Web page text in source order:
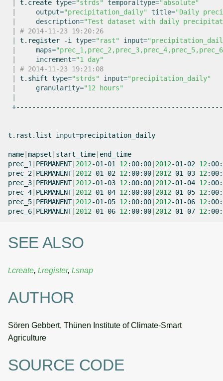
t.create type="strds" temporaltype="absolute"
output="precipitation_daily" title="Daily
description="Test dataset with daily
# 2014-11-23 19:20:26
t.register -i type="rast" input=
maps=
increment="1 day"
# 2014-11-23 19:21:08
t.shift type="strds" input="precipitation_daily"
granularity="12 hours"
t.rast.list input=precipitation_daily
name mapset start_time end_time
prec_1 PERMANENT| 2012-01-01 12:00:00 2012-01-02 12
prec_2 PERMANENT| 2012-01-02 12:00:00 2012-01-03 12
prec_3 PERMANENT| 2012-01-03 12:00:00 2012-01-04 12
prec_4 PERMANENT| 2012-01-04 12:00:00 2012-01-05 12
prec_5 PERMANENT| 2012-01-05 12:00:00 2012-01-06 12
prec_6 PERMANENT| 2012-01-06 12:00:00 2012-01-07 12
SEE ALSO
t.create, t.register, t.snap
AUTHOR
Sören Gebbert, Thünen Institute of Climate-Smart
Agriculture
SOURCE CODE